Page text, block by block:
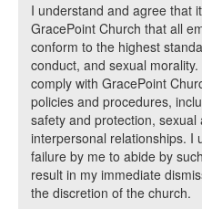
I understand and agree that
GracePoint Church that all
conform to the highest
conduct, and sexual
comply with GracePoint
policies and procedures,
safety and protection,
interpersonal relationships. I
failure by me to abide by
result in my immediate
the discretion of the church.